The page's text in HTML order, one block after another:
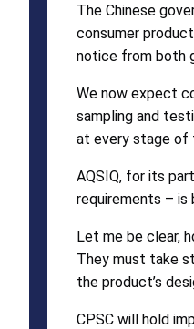
The Chinese
consumer
notice from both
We now expect
sampling and
at every stage of
AQSIQ, for its
requirements – is
Let me be clear,
They must take
the product’s
CPSC will hold